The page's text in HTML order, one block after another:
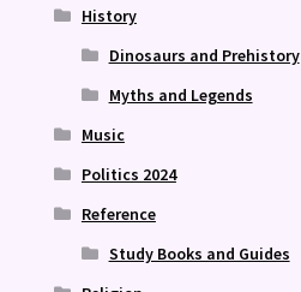
History
Dinosaurs and Prehistory
Myths and Legends
Music
Politics 2024
Reference
Study Books and Guides